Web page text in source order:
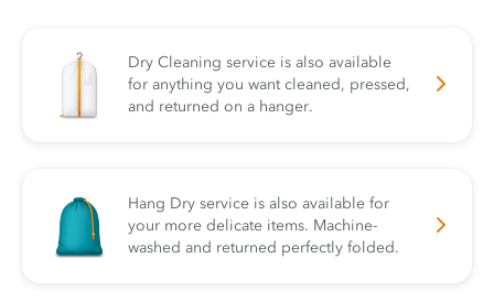
Dry Cleaning service is also available
for anything you want cleaned, pressed,
and returned on a hanger.
Hang Dry service is also available for
your more delicate items. Machine-
washed and returned perfectly folded.